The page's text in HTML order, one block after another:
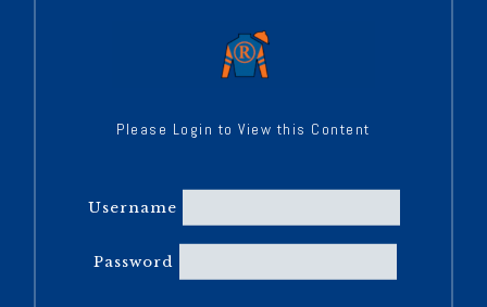
Please Login to View this Content
Username
Password